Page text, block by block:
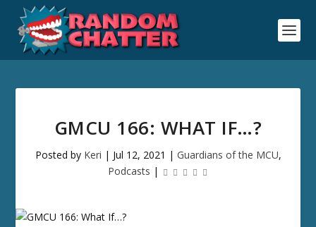
GMCU 166: WHAT IF…?
Posted by Keri | Jul 12, 2021 | Guardians of the MCU,
Podcasts |